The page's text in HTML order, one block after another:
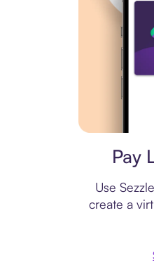
Pay
Use
create a